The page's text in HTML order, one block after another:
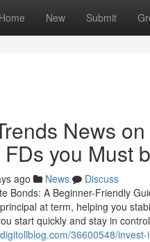
Home New Submit
News
you Must
ago News
Discuss
Bonds: A Beginner-Friendly
at term, helping you
start quickly and stay in
36600548/